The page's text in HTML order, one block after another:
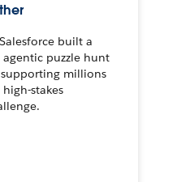
built a
puzzle hunt
millions
stakes